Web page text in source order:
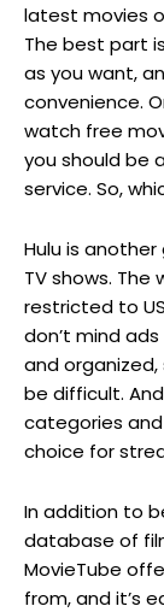
latest movies
The best part
as you want,
convenience.
watch free
you should be
service. So,
Hulu is
TV shows. The
restricted to
don’t mind
and
be difficult.
categories and
choice for
In addition to
database of
MovieTube
from, and it’s